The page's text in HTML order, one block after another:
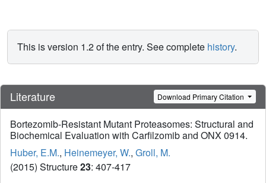
This is version 1.2 of the entry. See complete history.
Literature Download Primary Citation
Bortezomib-Resistant Mutant Proteasomes: Structural and
Biochemical Evaluation with Carfilzomib and ONX 0914.
Huber, E.M., Heinemeyer, W., Groll, M.
(2015) Structure23: 407-417